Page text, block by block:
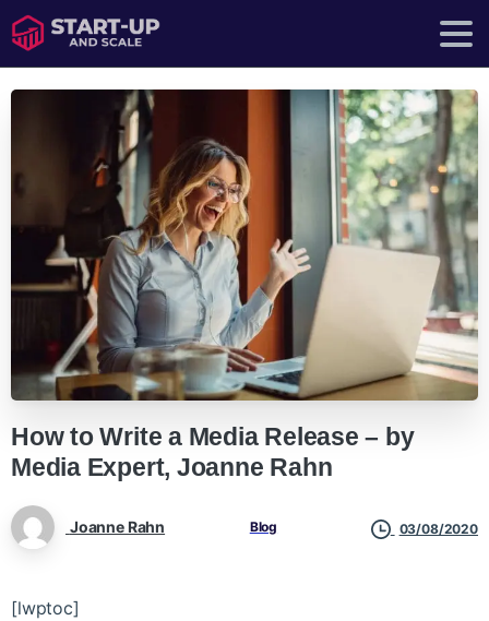
How to Write a Media Release – by
Media Expert, Joanne Rahn
Joanne Rahn Blog 03/08/2020
[lwptoc]